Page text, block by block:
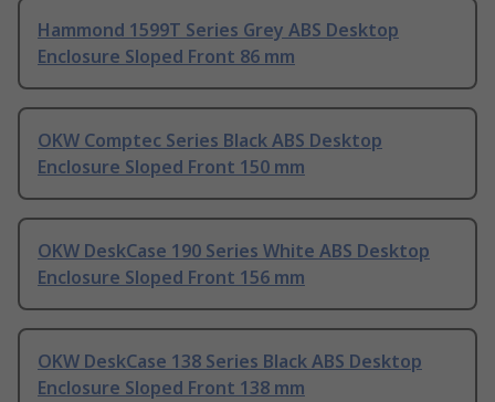
Hammond 1599T Series Grey ABS Desktop
Enclosure Sloped Front 86 mm
OKW Comptec Series Black ABS Desktop
Enclosure Sloped Front 150 mm
OKW DeskCase 190 Series White ABS Desktop
Enclosure Sloped Front 156 mm
OKW DeskCase 138 Series Black ABS Desktop
Enclosure Sloped Front 138 mm